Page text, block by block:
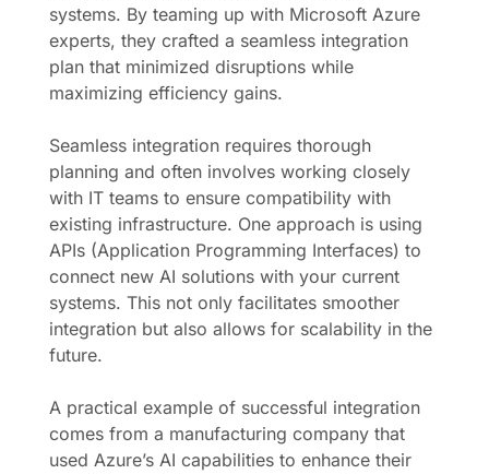
systems. By teaming up with Microsoft Azure
experts, they crafted a seamless integration
plan that minimized disruptions while
maximizing efficiency gains.
Seamless integration requires thorough
planning and often involves working closely
with IT teams to ensure compatibility with
existing infrastructure. One approach is using
APIs (Application Programming Interfaces) to
connect new AI solutions with your current
systems. This not only facilitates smoother
integration but also allows for scalability in the
future.
A practical example of successful integration
comes from a manufacturing company that
used Azure’s AI capabilities to enhance their